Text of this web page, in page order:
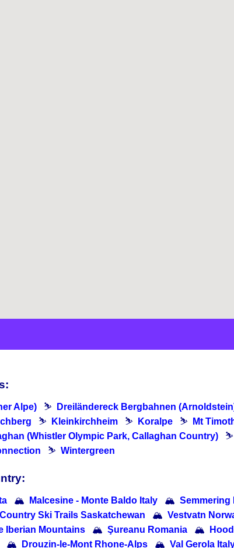
Alpe) ⛷ Dreiländereck Bergbahnen
⛷ Kleinkirchheim ⛷ Koralpe ⛷ Mt
(Whistler Olympic Park, Callaghan Country) ⛷
⛷ Wintergreen
🏔 Malcesine - Monte Baldo Italy 🏔 Semmering
Ski Trails Saskatchewan 🏔 Vestvatn
Iberian Mountains 🏔 Şureanu Romania 🏔
🏔 Drouzin-le-Mont Rhone-Alps 🏔 Val Gerola